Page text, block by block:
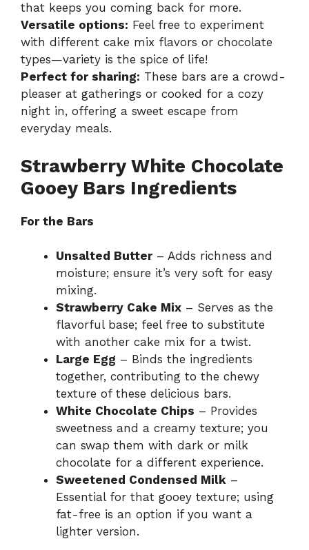
that keeps you coming back for more.
Versatile options: Feel free to experiment
with different cake mix flavors or chocolate
types—variety is the spice of life!
Perfect for sharing: These bars are a crowd-
pleaser at gatherings or cooked for a cozy
night in, offering a sweet escape from
everyday meals.
Strawberry White Chocolate
Gooey Bars Ingredients
For the Bars
Unsalted Butter– Adds richness and
moisture; ensure it’s very soft for easy
mixing.
Strawberry Cake Mix – Serves as the
flavorful base; feel free to substitute
with another cake mix for a twist.
Large Egg – Binds the ingredients
together, contributing to the chewy
texture of these delicious bars.
White Chocolate Chips – Provides
sweetness and a creamy texture; you
can swap them with dark or milk
chocolate for a different experience.
Sweetened Condensed Milk –
Essential for that gooey texture; using
fat-free is an option if you want a
lighter version.